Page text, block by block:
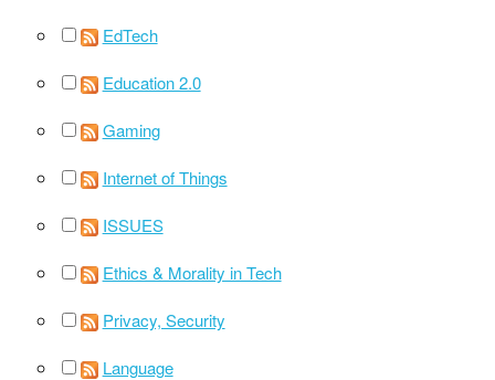
EdTech
Education 2.0
Gaming
Internet of Things
ISSUES
Ethics & Morality in Tech
Privacy, Security
Language